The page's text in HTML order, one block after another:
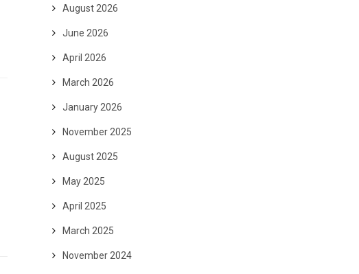
August 2026
June 2026
April 2026
March 2026
January 2026
November 2025
August 2025
May 2025
April 2025
March 2025
November 2024